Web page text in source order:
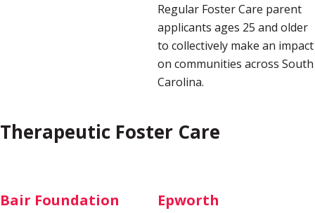
Regular Foster Care parent
applicants ages 25 and older
to collectively make an impact
on communities across South
Carolina.
Therapeutic Foster Care
Bair Foundation Epworth